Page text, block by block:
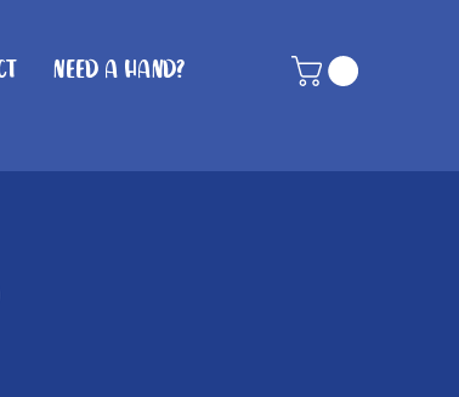
Need A Hand?